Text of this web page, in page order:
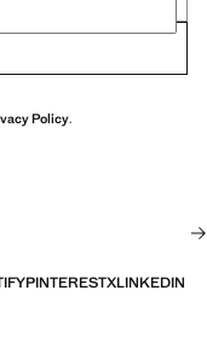
Policy.
PINTERESTXLINKEDIN